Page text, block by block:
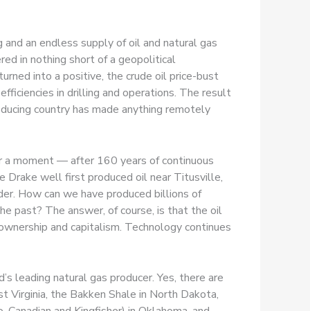
an endless supply of oil and natural gas
in nothing short of a geopolitical
into a positive, the crude oil price-bust
in drilling and operations. The result
country has made anything remotely
a moment — after 160 years of continuous
Drake well first produced oil near Titusville,
How can we have produced billions of
past? The answer, of course, is that the oil
and capitalism. Technology continues
leading natural gas producer. Yes, there are
the Bakken Shale in North Dakota,